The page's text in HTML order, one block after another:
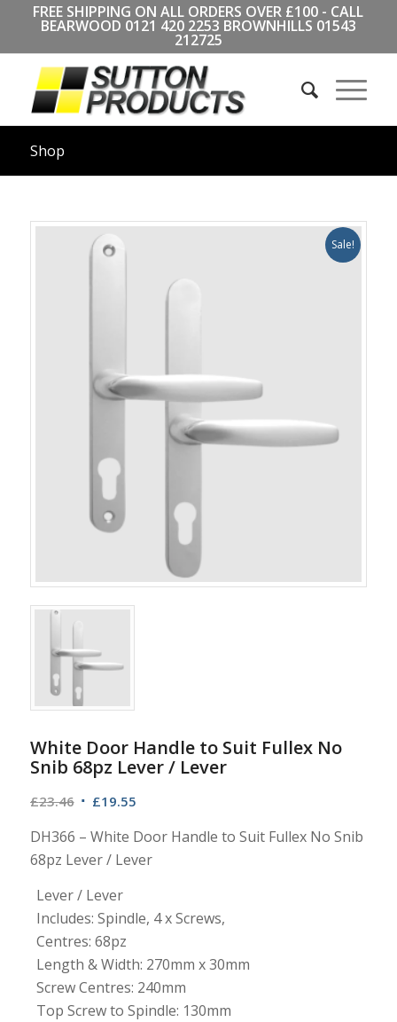
FREE SHIPPING ON ALL ORDERS OVER £100 - CALL
BEARWOOD 0121 420 2253 BROWNHILLS 01543
212725
Shop
Sale!
White Door Handle to Suit Fullex No
Snib 68pz Lever / Lever
£23.46 Original
was:
£23.46.
£19.55Current
is:
£19.55.
DH366 – White Door Handle to Suit Fullex No Snib
68pz Lever / Lever
Lever / Lever
Includes: Spindle, 4 x Screws,
Centres: 68pz
Length & Width: 270mm x 30mm
Screw Centres: 240mm
Top Screw to Spindle: 130mm